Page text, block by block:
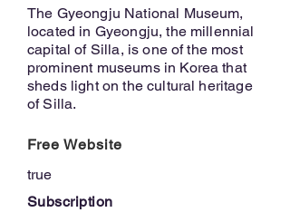
The Gyeongju National Museum,
located in Gyeongju, the millennial
capital of Silla, is one of the most
prominent museums in Korea that
sheds light on the cultural heritage
of Silla.
Free Website
true
Subscription